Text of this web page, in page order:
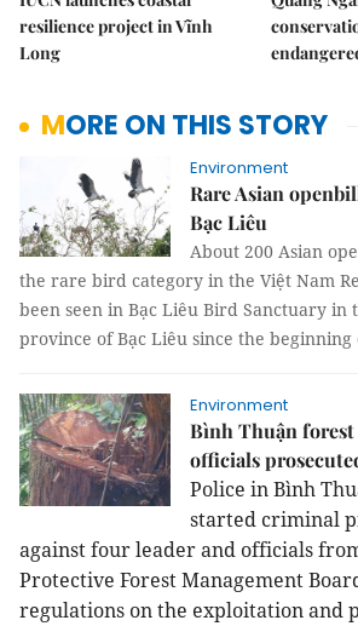
resilience project in Vĩnh
Long
MORE ON THIS STORY
Environment
Rare Asian
Bạc Liêu
About 200 Asian
the rare bird category in the Việt Nam
been seen in Bạc Liêu Bird Sanctuary in
province of Bạc Liêu since the beginning
Environment
Bình Thuận forest
officials
Police in Bình
started criminal
against four leader and officials
Protective Forest Management
regulations on the exploitation and